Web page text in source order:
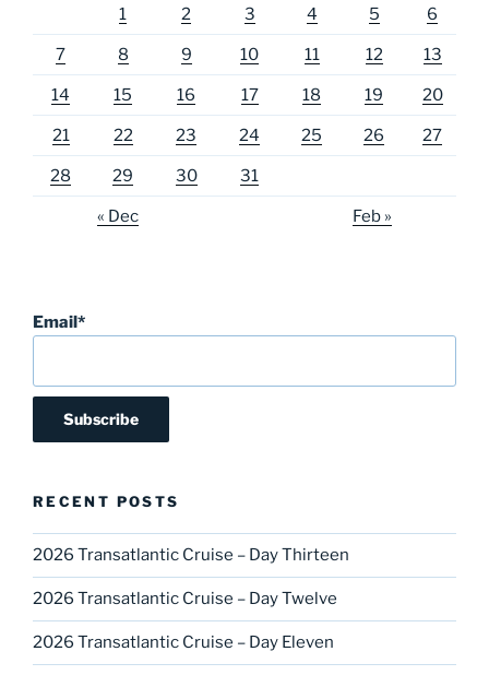
1 2 3 4 5 6
7 8 9 10 11 12 13
14 15 16 17 18 19 20
21 22 23 24 25 26 27
28 29 30 31
« Dec Feb »
Email*
RECENT POSTS
2026 Transatlantic Cruise – Day Thirteen
2026 Transatlantic Cruise – Day Twelve
2026 Transatlantic Cruise – Day Eleven